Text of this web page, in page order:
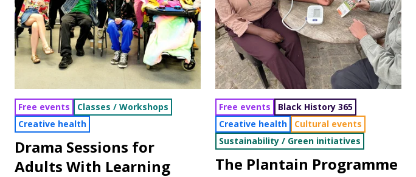
Free events
Classes / Workshops
Creative health
Drama Sessions for
Adults With Learning
Free events
Black History 365
Creative health
Cultural events
Sustainability / Green initiatives
The Plantain Programme